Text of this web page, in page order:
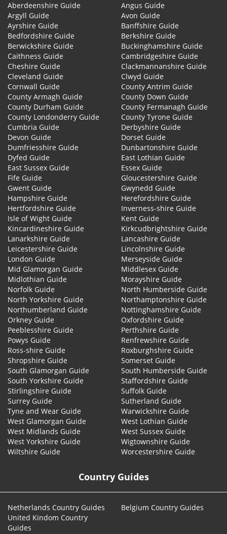
Aberdeenshire Guide
Angus Guide
Argyll Guide
Avon Guide
Ayrshire Guide
Banffshire Guide
Bedfordshire Guide
Berkshire Guide
Berwickshire Guide
Buckinghamshire Guide
Caithness Guide
Cambridgeshire Guide
Cheshire Guide
Clackmannanshire Guide
Cleveland Guide
Clwyd Guide
Cornwall Guide
County Antrim Guide
County Armagh Guide
County Down Guide
County Durham Guide
County Fermanagh Guide
County Londonderry Guide
County Tyrone Guide
Cumbria Guide
Derbyshire Guide
Devon Guide
Dorset Guide
Dumfriesshire Guide
Dunbartonshire Guide
Dyfed Guide
East Lothian Guide
East Sussex Guide
Essex Guide
Fife Guide
Gloucestershire Guide
Gwent Guide
Gwynedd Guide
Hampshire Guide
Herefordshire Guide
Hertfordshire Guide
Inverness-shire Guide
Isle of Wight Guide
Kent Guide
Kincardineshire Guide
Kirkcudbrightshire Guide
Lanarkshire Guide
Lancashire Guide
Leicestershire Guide
Lincolnshire Guide
London Guide
Merseyside Guide
Mid Glamorgan Guide
Middlesex Guide
Midlothian Guide
Morayshire Guide
Norfolk Guide
North Humberside Guide
North Yorkshire Guide
Northamptonshire Guide
Northumberland Guide
Nottinghamshire Guide
Orkney Guide
Oxfordshire Guide
Peeblesshire Guide
Perthshire Guide
Powys Guide
Renfrewshire Guide
Ross-shire Guide
Roxburghshire Guide
Shropshire Guide
Somerset Guide
South Glamorgan Guide
South Humberside Guide
South Yorkshire Guide
Staffordshire Guide
Stirlingshire Guide
Suffolk Guide
Surrey Guide
Sutherland Guide
Tyne and Wear Guide
Warwickshire Guide
West Glamorgan Guide
West Lothian Guide
West Midlands Guide
West Sussex Guide
West Yorkshire Guide
Wigtownshire Guide
Wiltshire Guide
Worcestershire Guide
Country Guides
Netherlands Country Guides
Belgium Country Guides
United Kindom Country
Guides